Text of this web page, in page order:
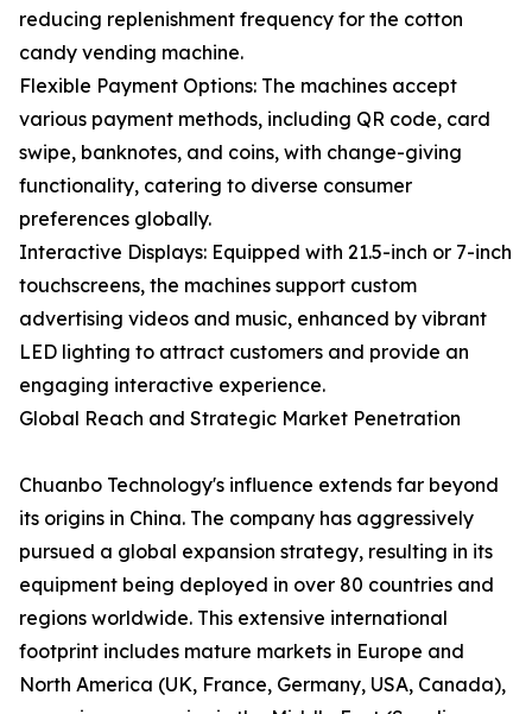
reducing replenishment frequency for the cotton
candy vending machine.
Flexible Payment Options: The machines accept
various payment methods, including QR code, card
swipe, banknotes, and coins, with change-giving
functionality, catering to diverse consumer
preferences globally.
Interactive Displays: Equipped with 21.5-inch or 7-inch
touchscreens, the machines support custom
advertising videos and music, enhanced by vibrant
LED lighting to attract customers and provide an
engaging interactive experience.
Global Reach and Strategic Market Penetration
Chuanbo Technology's influence extends far beyond
its origins in China. The company has aggressively
pursued a global expansion strategy, resulting in its
equipment being deployed in over 80 countries and
regions worldwide. This extensive international
footprint includes mature markets in Europe and
North America (UK, France, Germany, USA, Canada),